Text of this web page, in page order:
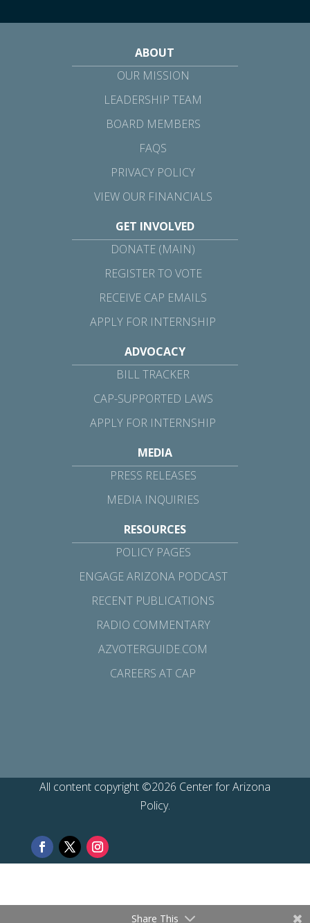
ABOUT
OUR MISSION
LEADERSHIP TEAM
BOARD MEMBERS
FAQS
PRIVACY POLICY
VIEW OUR FINANCIALS
GET INVOLVED
DONATE (MAIN)
REGISTER TO VOTE
RECEIVE CAP EMAILS
APPLY FOR INTERNSHIP
ADVOCACY
BILL TRACKER
CAP-SUPPORTED LAWS
APPLY FOR INTERNSHIP
MEDIA
PRESS RELEASES
MEDIA INQUIRIES
RESOURCES
POLICY PAGES
ENGAGE ARIZONA PODCAST
RECENT PUBLICATIONS
RADIO COMMENTARY
AZVOTERGUIDE.COM
CAREERS AT CAP
All content copyright ©2026 Center for Arizona
Policy.
Share This